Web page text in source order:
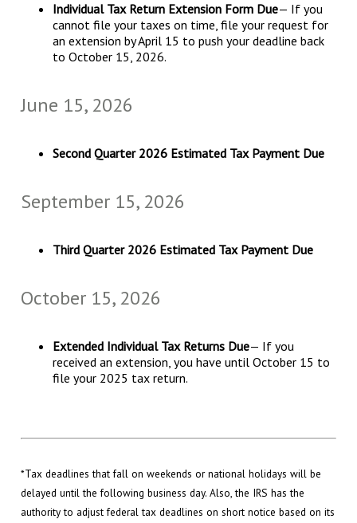
Individual Tax Return Extension Form Due— If you
cannot file your taxes on time, file your request for
an extension by April 15 to push your deadline back
to October 15, 2026.
June 15, 2026
Second Quarter 2026 Estimated Tax Payment Due
September 15, 2026
Third Quarter 2026 Estimated Tax Payment Due
October 15, 2026
Extended Individual Tax Returns Due— If you
received an extension, you have until October 15 to
file your 2025 tax return.
*Tax deadlines that fall on weekends or national holidays will be
delayed until the following business day. Also, the IRS has the
authority to adjust federal tax deadlines on short notice based on its